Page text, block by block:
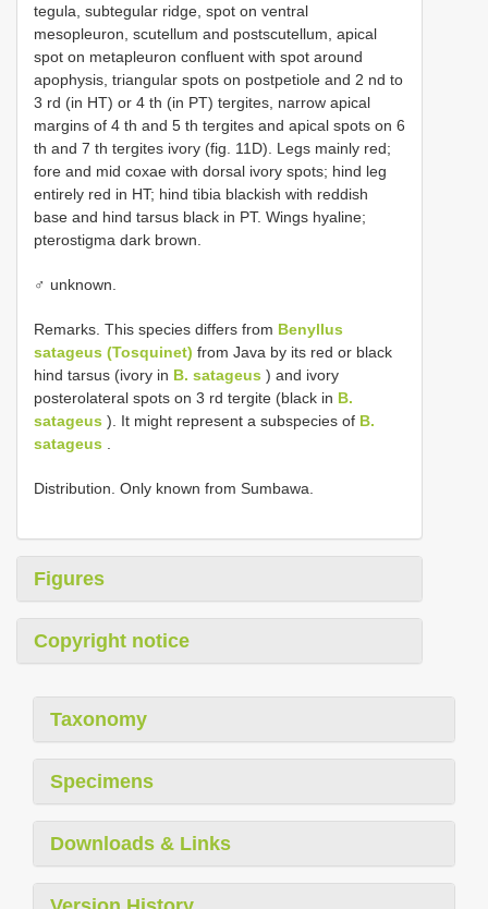
tegula, subtegular ridge, spot on ventral
mesopleuron, scutellum and postscutellum, apical
spot on metapleuron confluent with spot around
apophysis, triangular spots on postpetiole and 2 nd to
3 rd (in HT) or 4 th (in PT) tergites, narrow apical
margins of 4 th and 5 th tergites and apical spots on 6
th and 7 th tergites ivory (fig. 11D). Legs mainly red;
fore and mid coxae with dorsal ivory spots; hind leg
entirely red in HT; hind tibia blackish with reddish
base and hind tarsus black in PT. Wings hyaline;
pterostigma dark brown.
♂ unknown.
Remarks. This species differs from Benyllus
satageus (Tosquinet) from Java by its red or black
hind tarsus (ivory in B. satageus ) and ivory
posterolateral spots on 3 rd tergite (black in B.
satageus ). It might represent a subspecies of B.
satageus
Distribution. Only known from Sumbawa.
Figures
Copyright notice
Taxonomy
Specimens
Downloads & Links